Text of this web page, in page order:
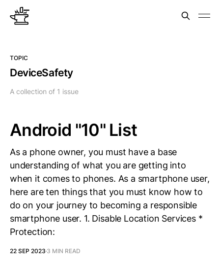
TOPIC
DeviceSafety
A collection of 1 issue
Android "10" List
As a phone owner, you must have a base
understanding of what you are getting into
when it comes to phones. As a smartphone user,
here are ten things that you must know how to
do on your journey to becoming a responsible
smartphone user. 1. Disable Location Services *
Protection:
22 SEP 2023 3 MIN READ